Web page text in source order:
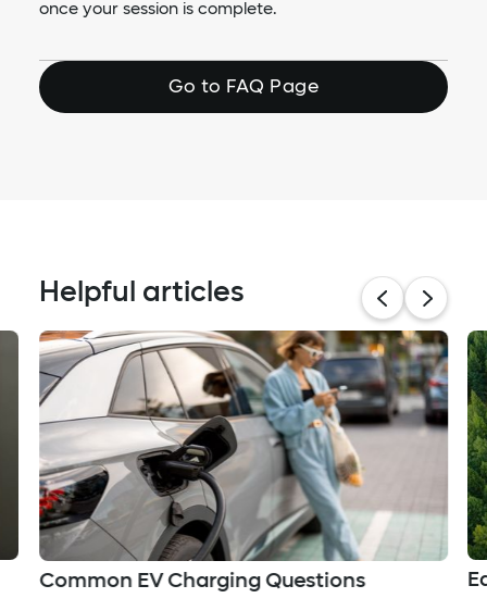
once your session is complete.
Go to FAQ Page
Helpful articles
Common EV Charging Questions